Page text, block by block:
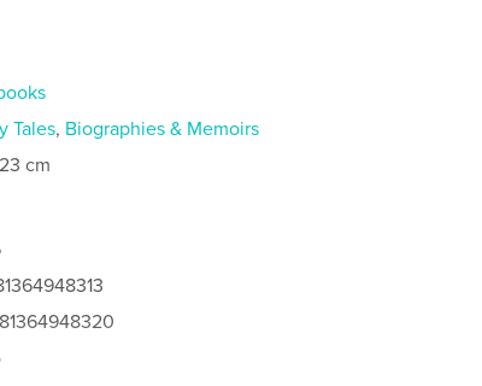
Tales, Biographies & Memoirs
cm